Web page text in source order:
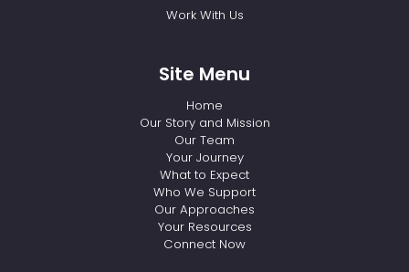
Work With Us
Site Menu
Home
Our Story and Mission
Our Team
Your Journey
What to Expect
Who We Support
Our Approaches
Your Resources
Connect Now